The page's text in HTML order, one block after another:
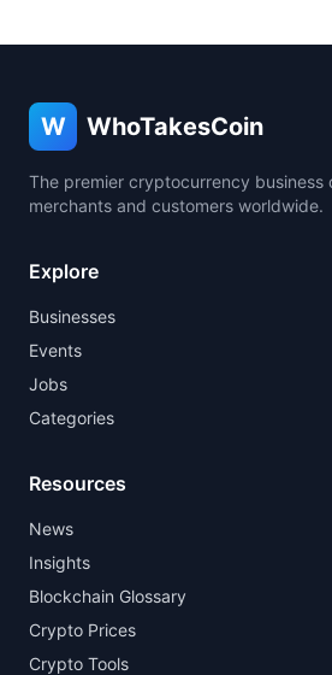
W WhoTakesCoin
The premier cryptocurrency business
merchants and customers worldwide.
Explore
Businesses
Events
Jobs
Categories
Resources
News
Insights
Blockchain Glossary
Crypto Prices
Crypto Tools